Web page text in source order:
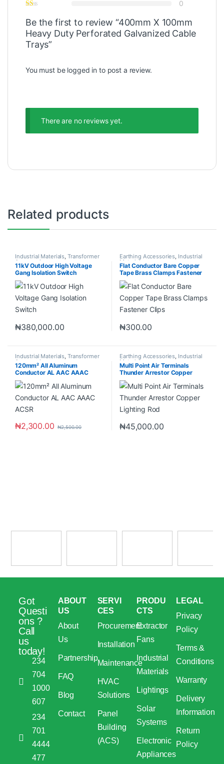
0
Be the first to review “400mm X 100mm
Heavy Duty Perforated Galvanized Cable
Trays”
You must be logged in to post a review.
There are no reviews yet.
Related products
Industrial Materials, Transformer
Accessories
11kV Outdoor High Voltage
Gang Isolation Switch
₦380,000.00
Earthing Accessories, Industrial
Materials
Flat Conductor Bare Copper
Tape Brass Clamps Fastener
Clips
₦300.00
Industrial Materials, Transformer
Accessories
120mm² All Aluminum
Conductor AL AAC AAAC
ACSR
₦2,300.00 ₦2,500.00
Earthing Accessories, Industrial
Materials
Multi Point Air Terminals
Thunder Arrestor Copper
Lighting Rod
₦45,000.00
Got
Questi
ons ?
Call
us
today!
234
704
1000
607
234
701
4444
477
ABOUT
US
About
Us
Partnership
FAQ
Blog
Contact
SERVI
CES
Procurement
Installation
Maintenance
HVAC
Solutions
Panel
Building
(ACS)
PRODU
CTS
Extractor
Fans
Industrial
Materials
Lightings
Solar
Systems
Electronic
Appliances
LEGAL
Privacy
Policy
Terms &
Conditions
Warranty
Delivery
Information
Return
Policy